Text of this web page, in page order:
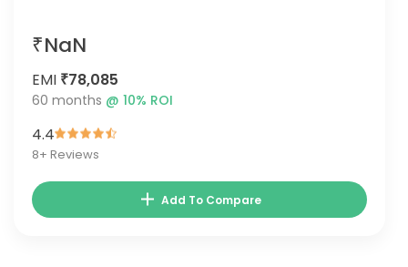
₹NaN
EMI ₹78,085
60 months @ 10% ROI
4.4
8+ Reviews
Add To Compare